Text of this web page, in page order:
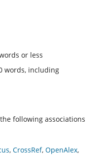
or less
words, including
following associations
, CrossRef, OpenAlex,